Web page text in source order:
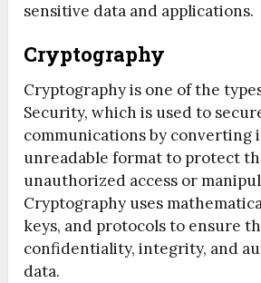
sensitive data and applications.
Cryptography
Cryptography is one of the
Security, which is used to
communications by converting
unreadable format to protect
unauthorized access or
Cryptography uses
keys, and protocols to ensure
confidentiality, integrity, and
data.